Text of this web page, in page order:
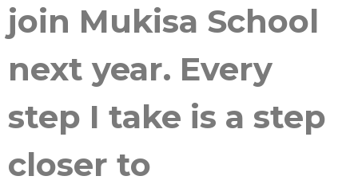
join Mukisa School
next year. Every
step I take is a step
closer to